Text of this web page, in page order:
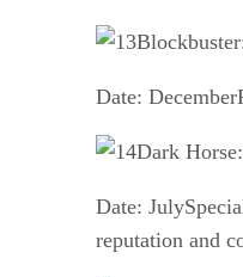
Date:
Dark
Date:
reputation and